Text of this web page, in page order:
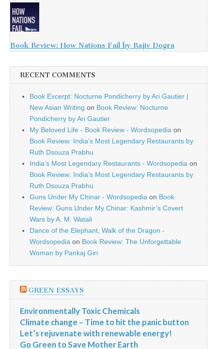
Book Review: How Nations Fail by Rajiv Dogra
RECENT COMMENTS
Book Excerpt: Nocturne Pondicherry by Ari Gautier |
New Asian Writing on Book Review: Nocturne
Pondicherry by Ari Gautier
My Beloved Life - Book Review - Wordsopedia on
Book Review: India’s Most Legendary Restaurants by
Ruth Dsouza Prabhu
India’s Most Legendary Restaurants - Wordsopedia on
Book Review: India’s Most Legendary Restaurants by
Ruth Dsouza Prabhu
Guns Under My Chinar - Wordsopedia on Book
Review: Guns Under My Chinar: Kashmir’s Covert
Wars by A. M. Watali
Dance of the Elephant, Walk of the Dragon -
Wordsopedia on Book Review: The Unforgettable
Woman by Pankaj Giri
GREEN ESSAYS
Environmentally Toxic Chemicals
Climate change – Time to hit the panic button
Let’s rejuvenate with renewable energy!
Go Green to Save Mother Earth